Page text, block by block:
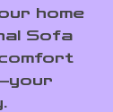
home
Sofa